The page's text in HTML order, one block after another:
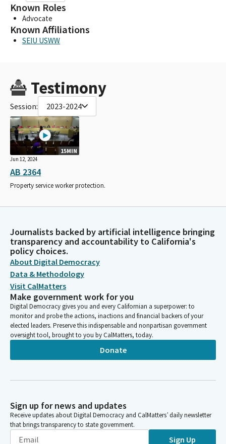
Known Roles
Advocate
Known Affiliations
SEIU USWW
Testimony
Session: 2023-2024
15MIN
Jun 12, 2024
AB 2364
Property service worker protection.
Journalists backed by artificial intelligence bringing
transparency and accountability to California's
policy choices.
About Digital Democracy
Data & Methodology
Visit CalMatters
Make government work for you
Digital Democracy gives you and every Californian a superpower: to
monitor and probe the actions, inactions and financial backers of your
elected leaders. Preserve this indispensable and nonpartisan government
oversight tool, brought to you by CalMatters, today.
Donate
Sign up for news and updates
Receive updates about Digital Democracy and CalMatters’ daily newsletter
that brings transparency to state government.
Sign Up